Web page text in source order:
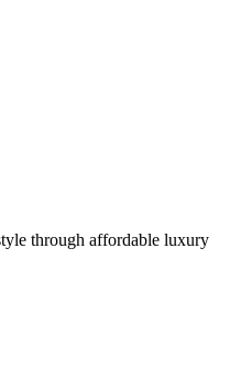
through affordable luxury